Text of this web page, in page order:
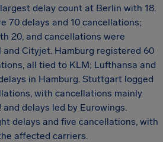
delay count at Berlin with 18.
70 delays and 10 cancellations;
20, and cancellations were
Cityjet. Hamburg registered 60
all tied to KLM; Lufthansa and
in Hamburg. Stuttgart logged
with cancellations mainly
delays led by Eurowings.
delays and five cancellations, with
affected carriers.